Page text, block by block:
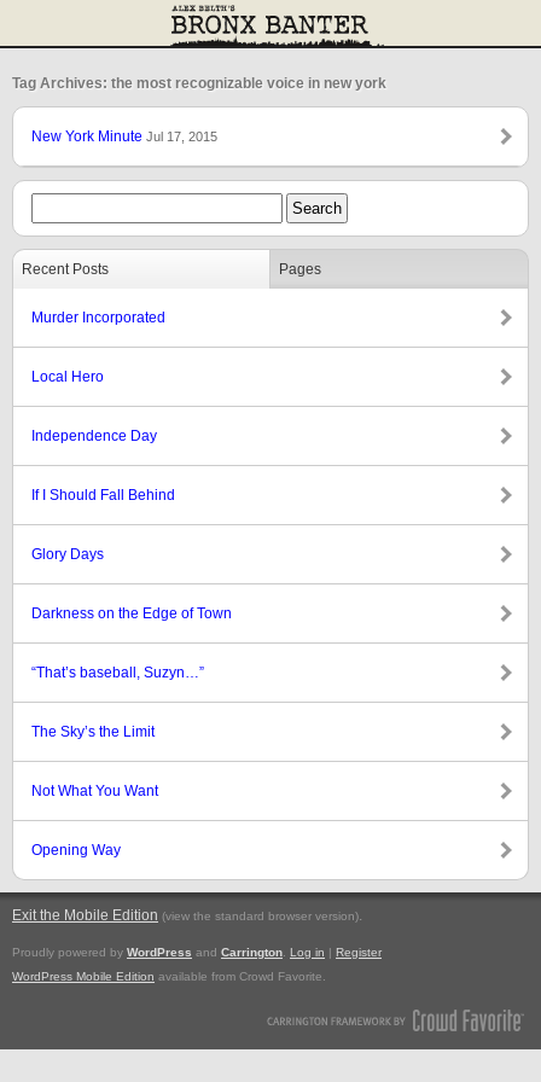
Tag Archives: the most recognizable voice in new york
New York Minute Jul 17, 2015
Recent Posts Pages
Murder Incorporated
Local Hero
Independence Day
If I Should Fall Behind
Glory Days
Darkness on the Edge of Town
“That’s baseball, Suzyn…”
The Sky’s the Limit
Not What You Want
Opening Way
Exit the Mobile Edition (view the standard browser version).
Proudly powered by WordPress and Carrington Log in | Register
WordPress Mobile Edition available from Crowd Favorite.